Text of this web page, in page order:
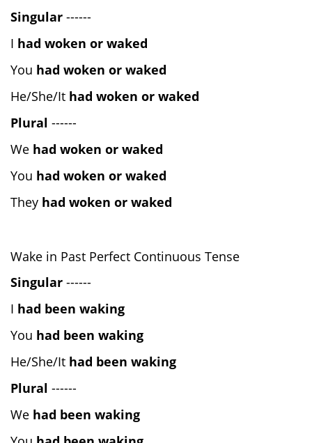
Singular ------
I had woken or waked
You had woken or waked
He/She/It had woken or waked
Plural ------
We had woken or waked
You had woken or waked
They had woken or waked
Wake in Past Perfect Continuous Tense
Singular ------
I had been waking
You had been waking
He/She/It had been waking
Plural ------
We had been waking